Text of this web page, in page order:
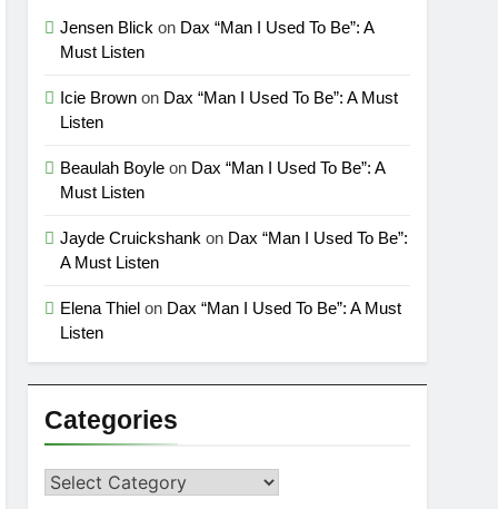
Jensen Blick on Dax “Man I Used To Be”: A
Must Listen
Icie Brown on Dax “Man I Used To Be”: A Must
Listen
Beaulah Boyle on Dax “Man I Used To Be”: A
Must Listen
Jayde Cruickshank on Dax “Man I Used To Be”:
A Must Listen
Elena Thiel on Dax “Man I Used To Be”: A Must
Listen
Categories
Categories